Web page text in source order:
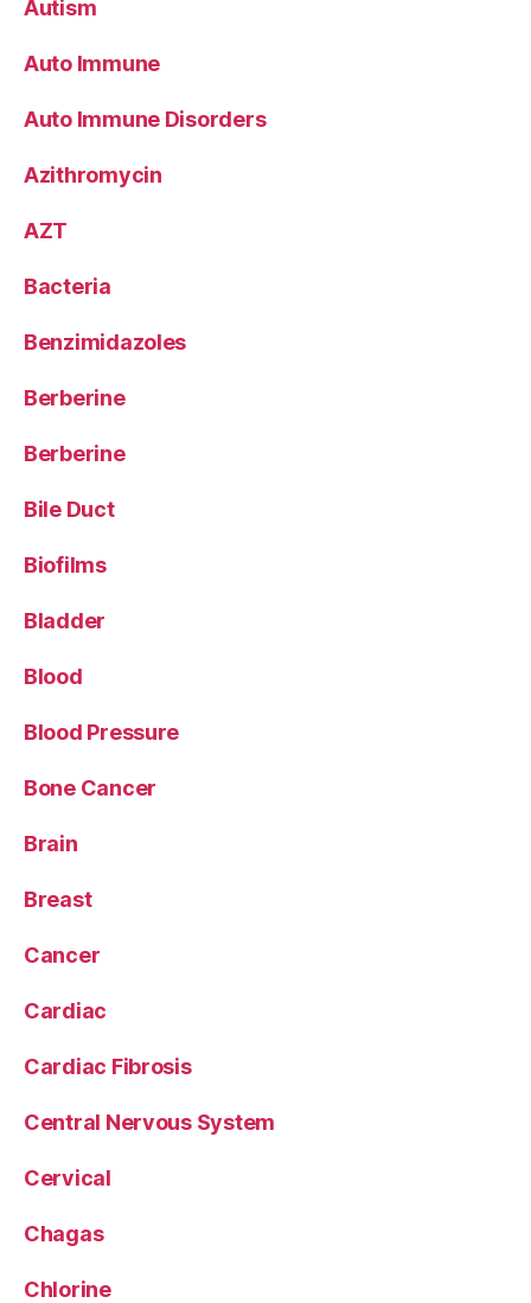
Autism
Auto Immune
Auto Immune Disorders
Azithromycin
AZT
Bacteria
Benzimidazoles
Berberine
Berberine
Bile Duct
Biofilms
Bladder
Blood
Blood Pressure
Bone Cancer
Brain
Breast
Cancer
Cardiac
Cardiac Fibrosis
Central Nervous System
Cervical
Chagas
Chlorine